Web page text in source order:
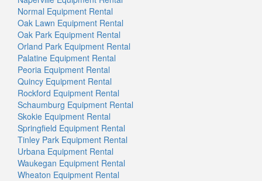
Normal Equipment Rental
Oak Lawn Equipment Rental
Oak Park Equipment Rental
Orland Park Equipment Rental
Palatine Equipment Rental
Peoria Equipment Rental
Quincy Equipment Rental
Rockford Equipment Rental
Schaumburg Equipment Rental
Skokie Equipment Rental
Springfield Equipment Rental
Tinley Park Equipment Rental
Urbana Equipment Rental
Waukegan Equipment Rental
Wheaton Equipment Rental